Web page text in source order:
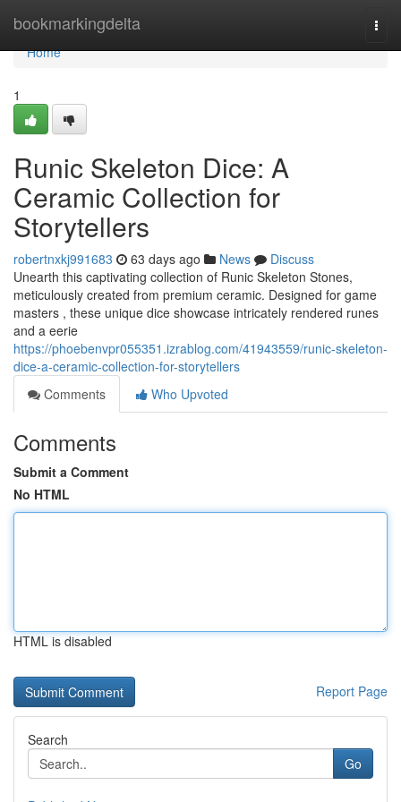
bookmarkingdelta
Home
Home
1
Runic Skeleton Dice: A
Ceramic Collection for
Storytellers
robertnxkj991683 63 days ago News
Discuss
Unearth this captivating collection of Runic Skeleton Stones,
meticulously created from premium ceramic. Designed for game
masters , these unique dice showcase intricately rendered runes
and a eerie
https://phoebenvpr055351.izrablog.com/41943559/runic-skeleton-
dice-a-ceramic-collection-for-storytellers
Comments
Who Upvoted
Comments
Submit a Comment
No HTML
HTML is disabled
Report Page
Search
Go